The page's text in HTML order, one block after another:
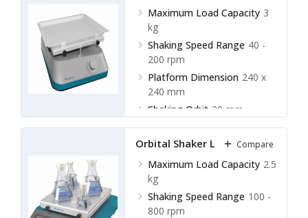
Maximum Load Capacity 3
kg
Shaking Speed Range 40 -
200 rpm
Platform Dimension 240 x
240 mm
Shaking Orbit 20 mm
Orbital Shaker LOS-C11
Maximum Load Capacity 2.5
kg
Shaking Speed Range 100 -
800 rpm
Compare